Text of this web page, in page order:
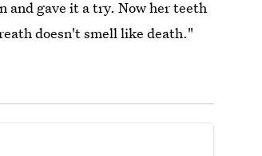
and gave it a try. Now her teeth
doesn't smell like death."